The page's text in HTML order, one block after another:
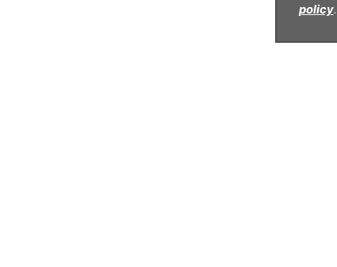
policy.